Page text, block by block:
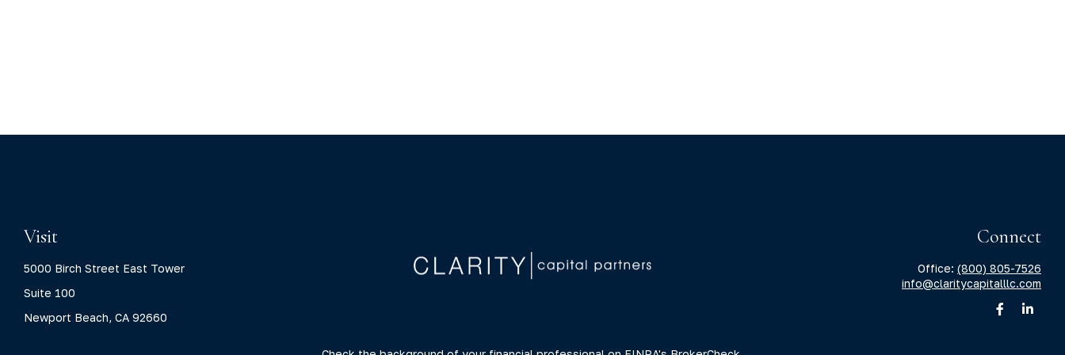
Visit
5000 Birch Street East Tower
Suite 100
Newport Beach, CA 92660
Connect
Office: (800) 805-7526
info@claritycapitalllc.com